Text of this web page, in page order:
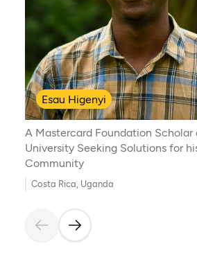
Esau Higenyi
A Mastercard Foundation Scholar
University Seeking Solutions for
Community
Costa Rica, Uganda